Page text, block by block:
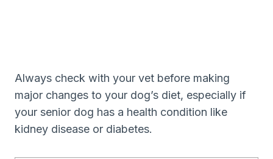
Always check with your vet before making
major changes to your dog’s diet, especially if
your senior dog has a health condition like
kidney disease or diabetes.